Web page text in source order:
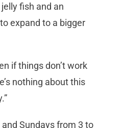
fish and an
expand to a bigger
if things don’t work
nothing about this
Sundays from 3 to